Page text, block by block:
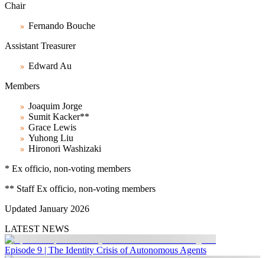
Chair
Fernando Bouche
Assistant Treasurer
Edward Au
Members
Joaquim Jorge
Sumit Kacker**
Grace Lewis
Yuhong Liu
Hironori Washizaki
* Ex officio, non-voting members
** StaffEx officio, non-voting members
Updated January 2026
LATEST NEWS
Episode 9 | The Identity Crisis of Autonomous Agents